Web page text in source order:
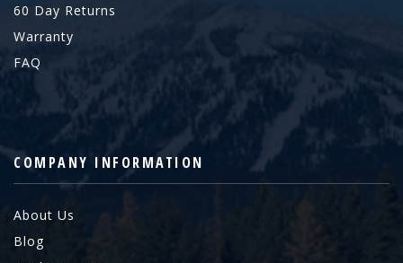
60 Day Returns
Warranty
FAQ
COMPANY INFORMATION
About Us
Blog